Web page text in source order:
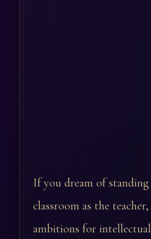
If you dream of
classroom as the
ambitions for